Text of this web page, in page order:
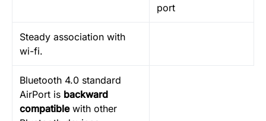
port
Steady association with
wi-fi.
Bluetooth 4.0 standard
AirPort is backward
compatiblewith other